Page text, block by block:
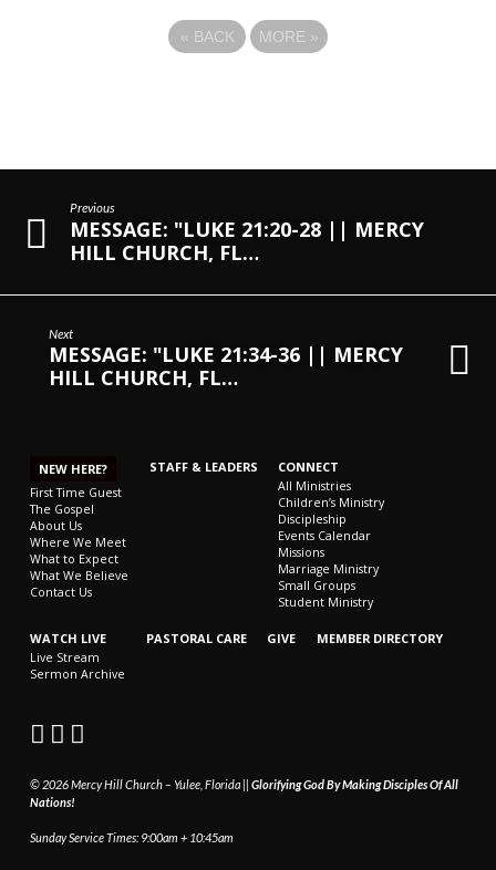
« BACK MORE »
Previous
MESSAGE: "LUKE 21:20-28 || MERCY
HILL CHURCH, FL…
Next
MESSAGE: "LUKE 21:34-36 || MERCY
HILL CHURCH, FL…
NEW HERE?
First Time Guest
The Gospel
About Us
Where We Meet
What to Expect
What We Believe
Contact Us
STAFF & LEADERS CONNECT
All Ministries
Children’s Ministry
Discipleship
Events Calendar
Missions
Marriage Ministry
Small Groups
Student Ministry
WATCH LIVE
Live Stream
Sermon Archive
PASTORAL CARE GIVE MEMBER DIRECTORY
© 2026 Mercy Hill Church – Yulee, Florida || Glorifying God By Making Disciples Of All
Nations!
Sunday Service Times: 9:00am + 10:45am